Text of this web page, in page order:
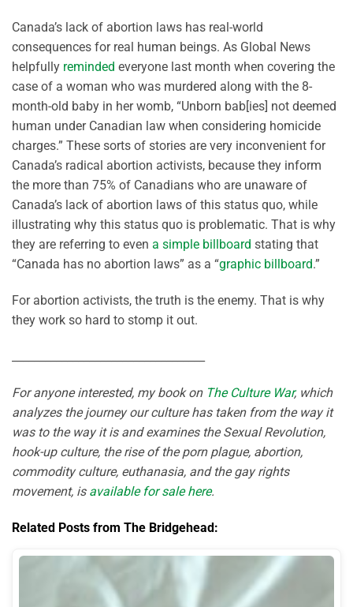
Canada’s lack of abortion laws has real-world
consequences for real human beings. As Global News
helpfully reminded everyone last month when covering the
case of a woman who was murdered along with the 8-
month-old baby in her womb, “Unborn bab[ies] not deemed
human under Canadian law when considering homicide
charges.” These sorts of stories are very inconvenient for
Canada’s radical abortion activists, because they inform
the more than 75% of Canadians who are unaware of
Canada’s lack of abortion laws of this status quo, while
illustrating why this status quo is problematic. That is why
they are referring to even a simple billboard stating that
“Canada has no abortion laws” as a “graphic billboard.”
For abortion activists, the truth is the enemy. That is why
they work so hard to stomp it out.
For anyone interested, my book on The Culture War, which
analyzes the journey our culture has taken from the way it
was to the way it is and examines the Sexual Revolution,
hook-up culture, the rise of the porn plague, abortion,
commodity culture, euthanasia, and the gay rights
movement, is available for sale here.
Related Posts from The Bridgehead: